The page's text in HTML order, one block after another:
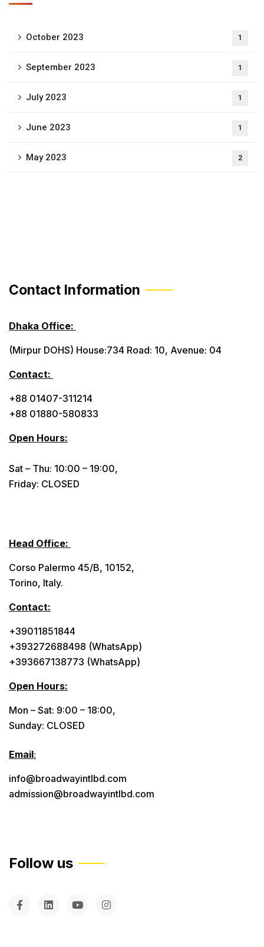
October 2023 1
September 2023 1
July 2023 1
June 2023 1
May 2023 2
Contact Information
Dhaka Office:
(Mirpur DOHS) House:734 Road: 10, Avenue: 04
Contact:
+88 01407-311214
+88 01880-580833
Open Hours:
Sat – Thu: 10:00 – 19:00,
Friday: CLOSED
Head Office:
Corso Palermo 45/B, 10152,
Torino, Italy.
Contact:
+39011851844
+393272688498 (WhatsApp)
+393667138773 (WhatsApp)
Open Hours:
Mon – Sat: 9:00 – 18:00,
Sunday: CLOSED
Email:
info@broadwayintlbd.com
admission@broadwayintlbd.com
Follow us